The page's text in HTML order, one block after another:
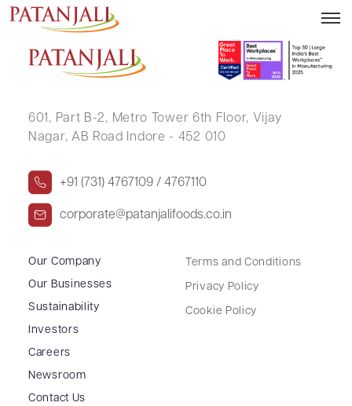
Outcome of Board Meeting – 20.10.2021
601, Part B-2, Metro Tower 6th Floor, Vijay
Nagar, AB Road Indore - 452 010
+91 (731) 4767109 / 4767110
corporate@patanjalifoods.co.in
Our Company
Our Businesses
Sustainability
Investors
Careers
Newsroom
Contact Us
Terms and Conditions
Privacy Policy
Cookie Policy